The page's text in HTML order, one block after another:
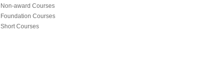
Non-award Courses
Foundation Courses
Short Courses